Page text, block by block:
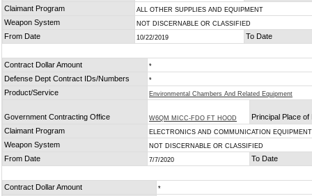
Claimant Program
ALL OTHER SUPPLIES AND EQUIPMENT
Weapon System NOT DISCERNABLE OR CLASSIFIED
From Date 10/22/2019 To Date
Contract Dollar Amount *
Defense Dept Contract IDs/Numbers *
Product/Service Environmental Chambers And Related Equipment
Government Contracting Office W6QM MICC-FDO FT HOOD
Principal Place
Claimant Program
ELECTRONICS AND COMMUNICATION EQUIPMENT
Weapon System NOT DISCERNABLE OR CLASSIFIED
From Date 7/7/2020 To Date
Contract Dollar Amount *